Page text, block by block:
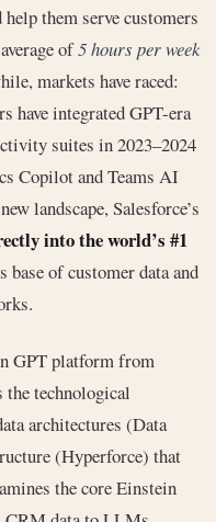
them serve customers
of5 hours per week
markets have raced:
have integrated GPT-era
suites in 2023–2024
Copilot and Teams AI
landscape, Salesforce’s
into the world’s #1
base of customer data and
GPT platform from
technological
architectures (Data
(Hyperforce) that
the core Einstein